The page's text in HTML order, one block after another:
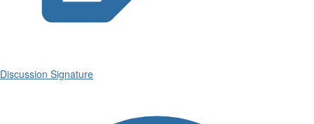
Discussion Signature